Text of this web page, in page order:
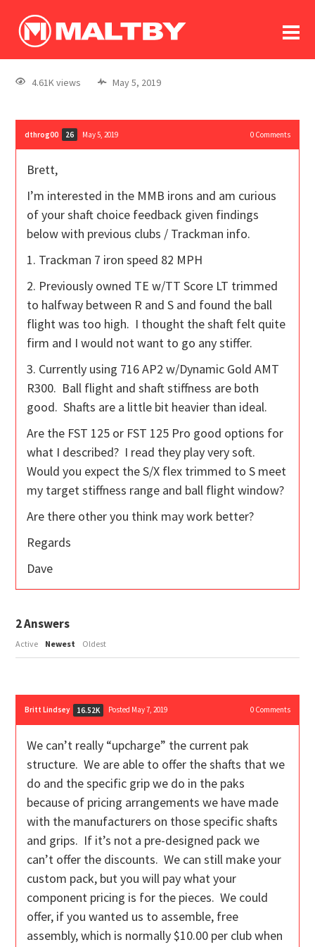
log In
register
4.61K views May 5, 2019
dthrog00 26 May 5, 2019 0Comments
Brett,
I’m interested in the MMB irons and am curious
of your shaft choice feedback given findings
below with previous clubs / Trackman info.
1. Trackman 7 iron speed 82 MPH
2. Previously owned TE w/TT Score LT trimmed
to halfway between R and S and found the ball
flight was too high. I thought the shaft felt quite
firm and I would not want to go any stiffer.
3. Currently using 716 AP2 w/Dynamic Gold AMT
R300. Ball flight and shaft stiffness are both
good. Shafts are a little bit heavier than ideal.
Are the FST 125 or FST 125 Pro good options for
what I described? I read they play very soft.
Would you expect the S/X flex trimmed to S meet
my target stiffness range and ball flight window?
Are there other you think may work better?
Regards
Dave
2Answers
Active Newest Oldest
Britt Lindsey 16.52K Posted May 7, 2019 0Comments
We can’t really “upcharge” the current pak
structure. We are able to offer the shafts that we
do and the specific grip we do in the paks
because of pricing arrangements we have made
with the manufacturers on those specific shafts
and grips. If it’s not a pre-designed pack we
can’t offer the discounts. We can still make your
custom pack, but you will pay what your
component pricing is for the pieces. We could
offer, if you wanted us to assemble, free
assembly, which is normally $10.00 per club when